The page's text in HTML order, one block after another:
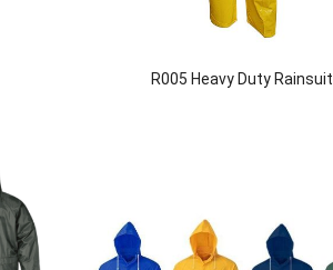
R005 Heavy Duty Rainsuit